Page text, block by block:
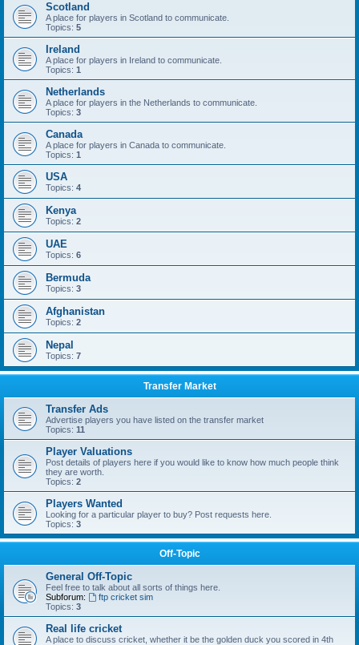
Scotland
A place for players in Scotland to communicate.
Topics: 5
Ireland
A place for players in Ireland to communicate.
Topics: 1
Netherlands
A place for players in the Netherlands to communicate.
Topics: 3
Canada
A place for players in Canada to communicate.
Topics: 1
USA
Topics: 4
Kenya
Topics: 2
UAE
Topics: 6
Bermuda
Topics: 3
Afghanistan
Topics: 2
Nepal
Topics: 7
Transfer Market
Transfer Ads
Advertise players you have listed on the transfer market
Topics: 11
Player Valuations
Post details of players here if you would like to know how much people think
they are worth.
Topics: 2
Players Wanted
Looking for a particular player to buy? Post requests here.
Topics: 3
Off-Topic
General Off-Topic
Feel free to talk about all sorts of things here.
Subforum:
ftp cricket sim
Topics: 3
Real life cricket
A place to discuss cricket, whether it be the golden duck you scored in 4th